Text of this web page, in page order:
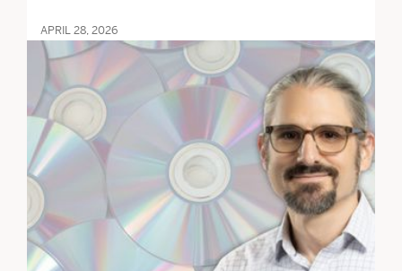
APRIL 28, 2026